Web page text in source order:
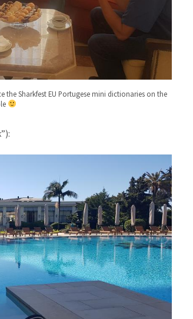
the Sharkfest EU Portugese mini dictionaries on the